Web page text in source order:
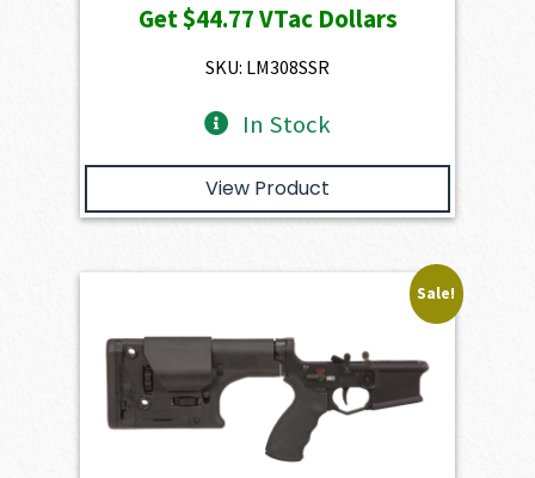
was:
$4,974.00.
is:
Get$44.77VTac Dollars
SKU: LM308SSR
In Stock
View Product
Sale!